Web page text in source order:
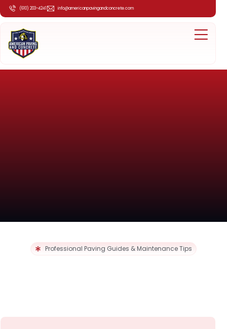
(610) 203-4241 info@americanpavingandconcrete.com
Professional Paving Guides & Maintenance Tips